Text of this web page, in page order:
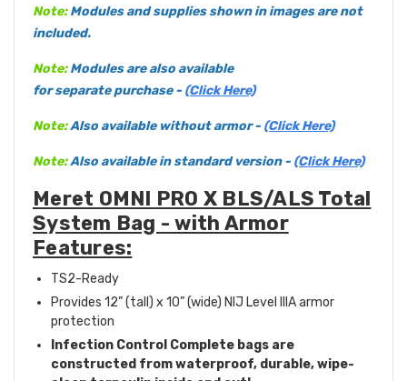
Note: Modules and supplies shown in images are not
included.
Note:Modules are also available
for separate purchase - (Click Here)
Note:Also available without armor - (Click Here)
Note:Also available in standard version - (Click Here)
Meret OMNI PRO X BLS/ALS Total
System Bag - with Armor
Features:
TS2-Ready
Provides 12” (tall) x 10” (wide) NIJ Level IIIA armor
protection
Infection Control Complete bags are
constructed from waterproof, durable, wipe-